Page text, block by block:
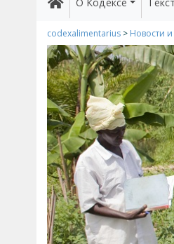
codexalimentarius > Новости